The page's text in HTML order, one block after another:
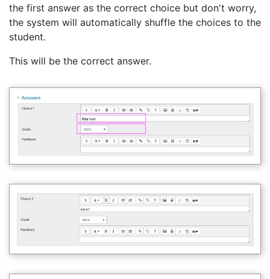
the first answer as the correct choice but don't worry,
the system will automatically shuffle the choices to the
student.
This will be the correct answer.